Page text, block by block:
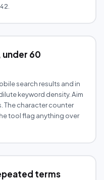
60
search results and in
keyword density. Aim
The character counter
tool flag anything over
terms